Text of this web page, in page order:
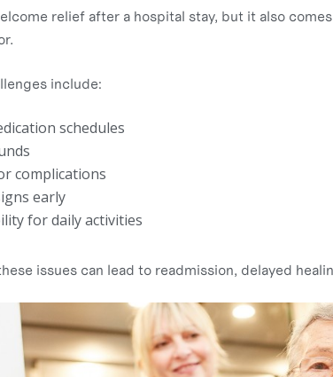
relief after a hospital stay, but it also
include:
schedules
complications
early
for daily activities
issues can lead to readmission, delayed